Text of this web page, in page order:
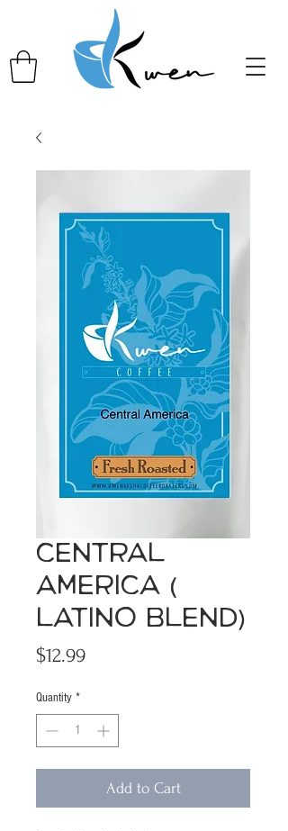
Central
America (
Latino Blend)
$12.99Price
Quantity *
Add to Cart